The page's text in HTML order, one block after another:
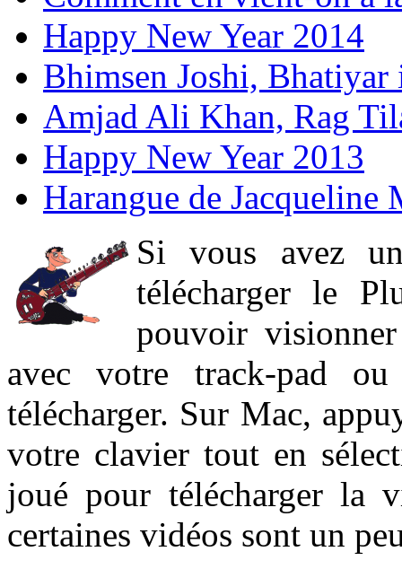
Happy New Year 2014
Bhimsen Joshi,
Amjad Ali Khan, Rag
Happy New Year 2013
Harangue de Jacqueline
Si vous avez
télécharger le
pouvoir
avec votre track-pad
télécharger. Sur Mac,
votre clavier tout en
joué pour télécharger la
certaines vidéos sont un